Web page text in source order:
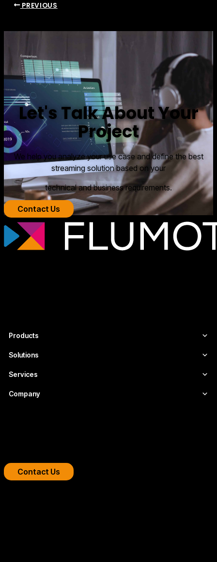
PREVIOUS
Let's Talk About Your
Project
We help you analyze your use case and define the best
streaming solution based on your
technical and business requirements.
Contact Us
Products
Solutions
Services
Company
Contact Us